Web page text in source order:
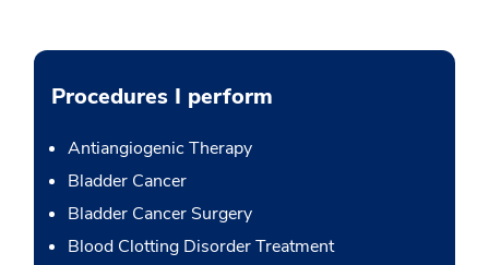
Procedures I perform
Antiangiogenic Therapy
Bladder Cancer
Bladder Cancer Surgery
Blood Clotting Disorder Treatment